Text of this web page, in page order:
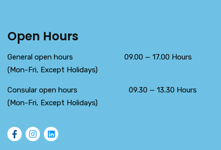
Open Hours
General open hours 09.00 — 17.00 Hours
(Mon-Fri, Except Holidays)
Consular open hours 09.30 — 13.30 Hours
(Mon-Fri, Except Holidays)